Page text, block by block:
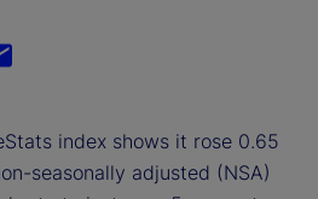
index shows it rose 0.65
seasonally adjusted (NSA)